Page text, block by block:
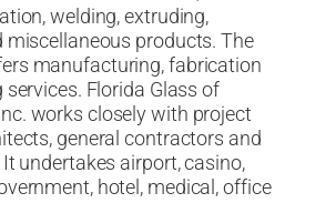
welding, extruding,
miscellaneous products. The
manufacturing, fabrication
Florida Glass of
works closely with project
general contractors and
undertakes airport, casino,
hotel, medical, office